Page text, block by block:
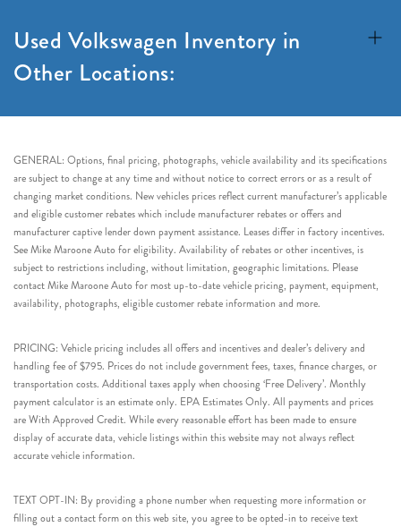
Used Volkswagen Inventory in
Other Locations:
GENERAL: Options, final pricing, photographs, vehicle availability and its specifications
are subject to change at any time and without notice to correct errors or as a result of
changing market conditions. New vehicles prices reflect current manufacturer’s applicable
and eligible customer rebates which include manufacturer rebates or offers and
manufacturer captive lender down payment assistance. Leases differ in factory incentives.
See Mike Maroone Auto for eligibility. Availability of rebates or other incentives, is
subject to restrictions including, without limitation, geographic limitations. Please
contact Mike Maroone Auto for most up-to-date vehicle pricing, payment, equipment,
availability, photographs, eligible customer rebate information and more.
PRICING: Vehicle pricing includes all offers and incentives and dealer’s delivery and
handling fee of $795. Prices do not include government fees, taxes, finance charges, or
transportation costs. Additional taxes apply when choosing ‘Free Delivery’. Monthly
payment calculator is an estimate only. EPA Estimates Only. All payments and prices
are With Approved Credit. While every reasonable effort has been made to ensure
display of accurate data, vehicle listings within this website may not always reflect
accurate vehicle information.
TEXT OPT-IN: By providing a phone number when requesting more information or
filling out a contact form on this web site, you agree to be opted-in to receive text